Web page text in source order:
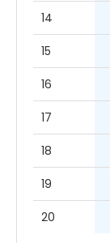
14
15
16
17
18
19
20